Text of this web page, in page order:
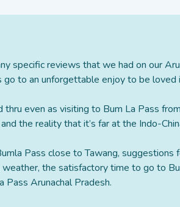
specific reviews that we had on our
to an unforgettable enjoy to be loved
even as visiting to Bum La Pass
the reality that it’s far at the Indo-
Pass close to Tawang, suggestions
the satisfactory time to go to
Pass Arunachal Pradesh.